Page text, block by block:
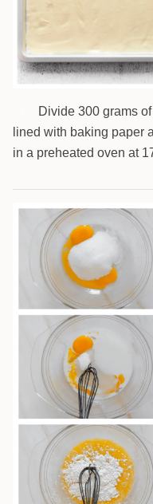
Divide 300 grams
lined with baking paper
in a preheated oven at